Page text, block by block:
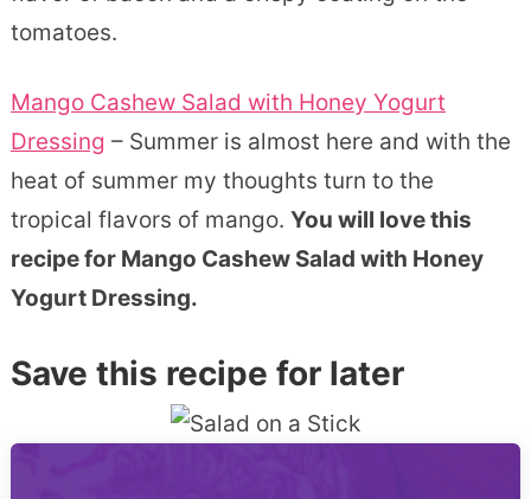
tomatoes.
Mango Cashew Salad with Honey Yogurt
Dressing – Summer is almost here and with the
heat of summer my thoughts turn to the
tropical flavors of mango. You will love this
recipe for Mango Cashew Salad with Honey
Yogurt Dressing.
Save this recipe for later